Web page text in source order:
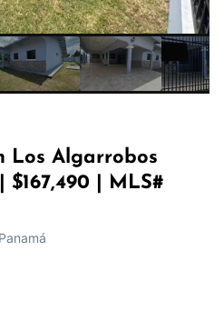
Los Algarrobos
| MLS#